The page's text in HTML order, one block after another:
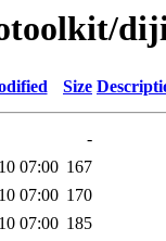
Size
-
07:00 167
07:00 170
07:00 185